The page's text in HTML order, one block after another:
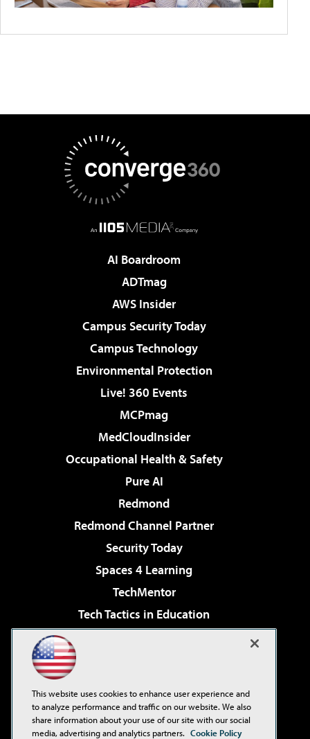
AI Boardroom
ADTmag
AWS Insider
Campus Security Today
Campus Technology
Environmental Protection
Live! 360 Events
MCPmag
MedCloudInsider
Occupational Health & Safety
Pure AI
Redmond
Redmond Channel Partner
Security Today
Spaces 4 Learning
TechMentor
Tech Tactics in Education
Virtualization & Cloud Review
Visual Studio Live!
This website uses cookies to enhance user experience and
to analyze performance and traffic on our website. We also
share information about your use of our site with our social
media, advertising and analytics partners. Cookie Policy